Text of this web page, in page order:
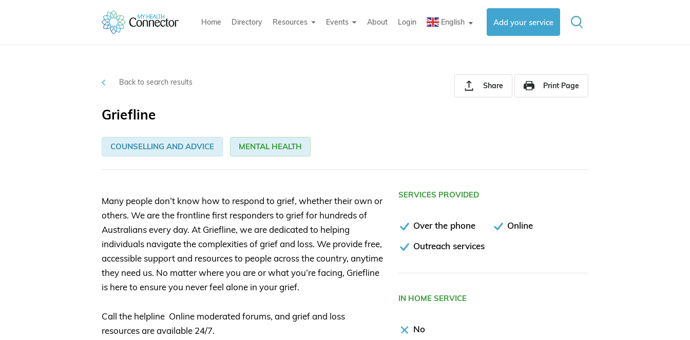
Home Directory Resources Events About Login English ▼ Add your service
Back to search results Share Print Page
Griefline
COUNSELLING AND ADVICE MENTAL HEALTH
Many people don’t know how to respond to grief, whether their own or
others. We are the frontline first responders to grief for hundreds of
Australians every day. At Griefline, we are dedicated to helping
individuals navigate the complexities of grief and loss. We provide free,
accessible support and resources to people across the country, anytime
they need us. No matter where you are or what you’re facing, Griefline
is here to ensure you never feel alone in your grief.
Call the helpline Online moderated forums, and grief and loss
resources are available 24/7.
SERVICES PROVIDED
Over the phone
Online
Outreach services
IN HOME SERVICE
No